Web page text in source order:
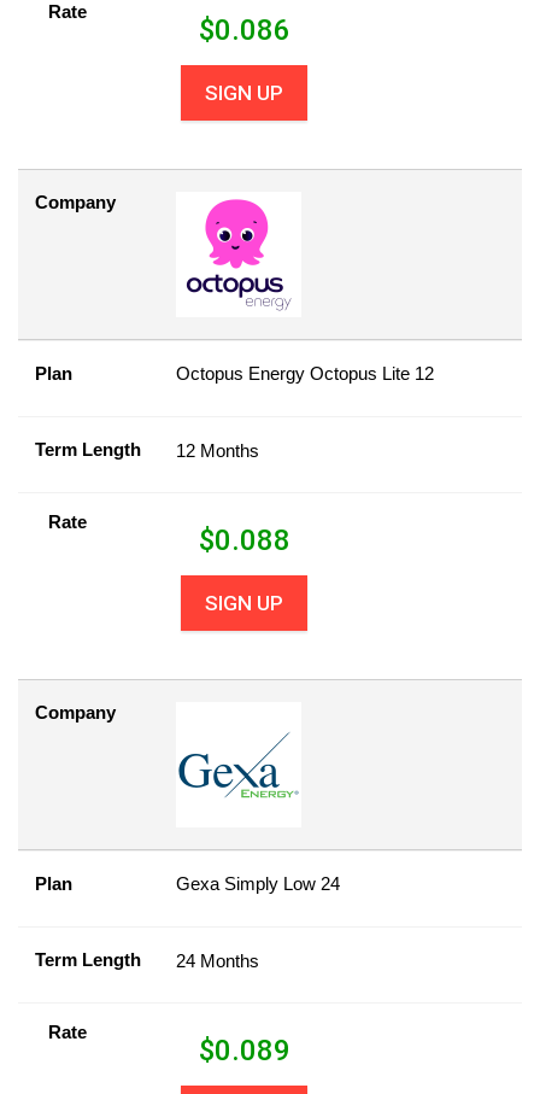
Rate
$0.086
SIGN UP
Company
Plan Octopus Energy Octopus Lite 12
Term Length 12 Months
Rate
$0.088
SIGN UP
Company
Plan Gexa Simply Low 24
Term Length 24 Months
Rate
$0.089